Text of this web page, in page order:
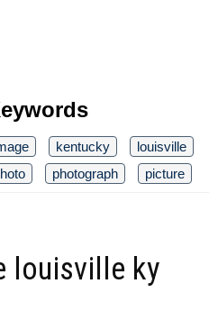
kentucky
louisville
photograph picture
louisville ky